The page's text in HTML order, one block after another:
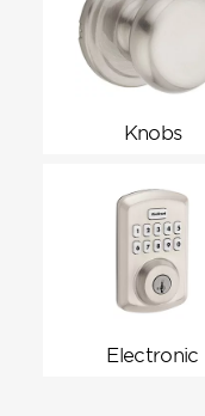
Knobs
Electronic